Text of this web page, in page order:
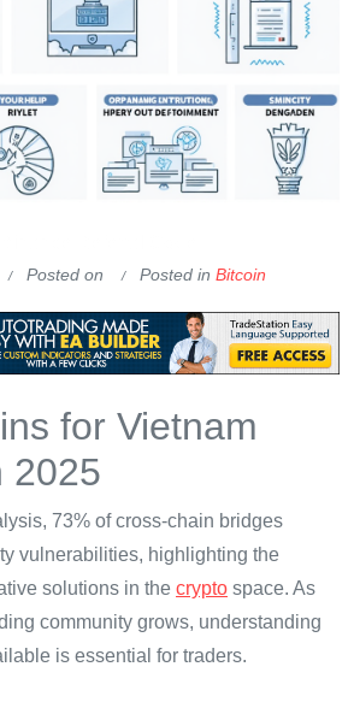
Posted on Posted in Bitcoin
for Vietnam
2025
73% of cross-chain bridges
vulnerabilities, highlighting the
solutions in the crypto space. As
community grows, understanding
is essential for traders.